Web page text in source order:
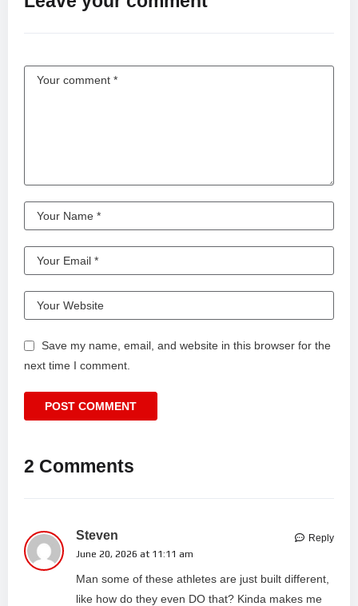
Save my name, email, and website in this browser for the
next time I comment.
2 Comments
Steven
June 20, 2026 at 11:11 am
Man some of these athletes are just built different,
like how do they even DO that? Kinda makes me
Reply